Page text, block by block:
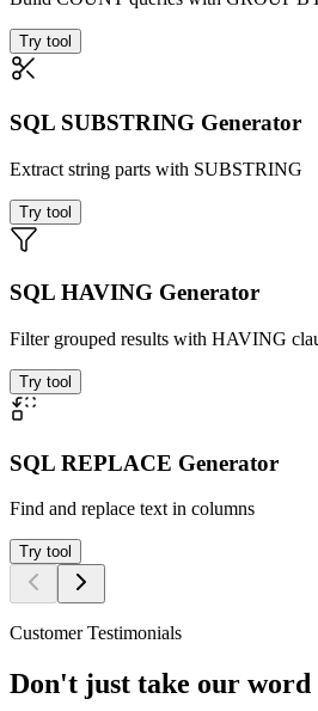
Try tool
SQL SUBSTRING Generator
Extract string parts with SUBSTRING
Try tool
SQL HAVING Generator
Filter grouped results with HAVING
Try tool
SQL REPLACE Generator
Find and replace text in columns
Try tool
Customer Testimonials
Don't just take our